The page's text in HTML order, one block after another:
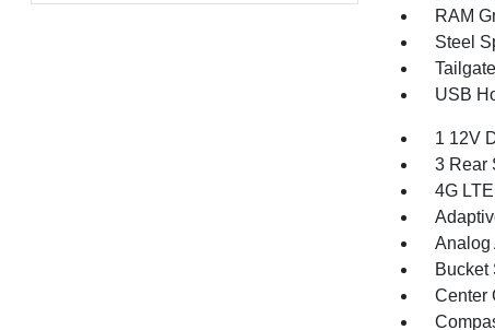
RAM
Steel
USB
1 12V
3 Rear
4G
Analog
Bucket
Center